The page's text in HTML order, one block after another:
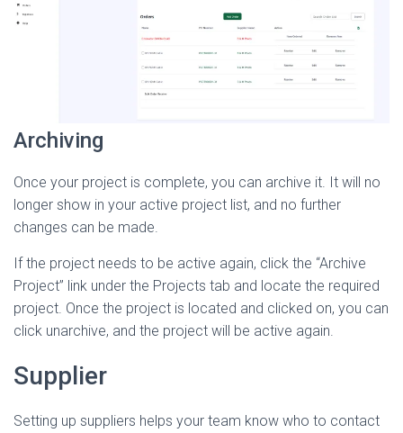
Archiving
Once your project is complete, you can archive it. It will no
longer show in your active project list, and no further
changes can be made.
If the project needs to be active again, click the “Archive
Project” link under the Projects tab and locate the required
project. Once the project is located and clicked on, you can
click unarchive, and the project will be active again.
Supplier
Setting up suppliers helps your team know who to contact